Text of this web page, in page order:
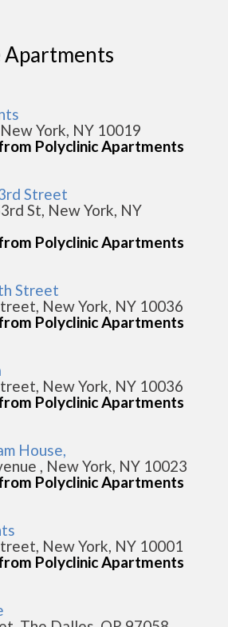
Apartments
York, NY 10019
Polyclinic Apartments
Street
St, New York, NY
Polyclinic Apartments
Street
New York, NY 10036
Polyclinic Apartments
New York, NY 10036
Polyclinic Apartments
House,
, New York, NY 10023
Polyclinic Apartments
New York, NY 10001
Polyclinic Apartments